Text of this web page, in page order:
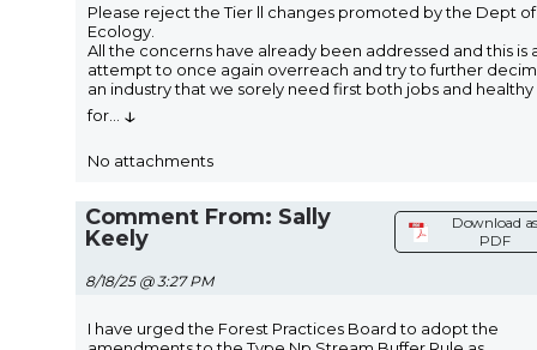
Please reject the Tier ll changes promoted by the Dept of
Ecology.
All the concerns have already been addressed and this is
attempt to once again overreach and try to further
an industry that we sorely need first both jobs and healthy
for
↓
No attachments
Comment From: Sally
Keely
8/18/25 @ 3:27 PM
Download
PDF
I have urged the Forest Practices Board to adopt the